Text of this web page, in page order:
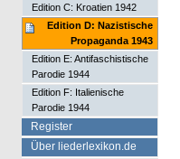
Edition C: Kroatien 1942
Edition D: Nazistische
Propaganda 1943
Edition E: Antifaschistische
Parodie 1944
Edition F: Italienische
Parodie 1944
Register
Über liederlexikon.de